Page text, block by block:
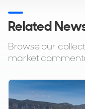
Related
Browse our
market